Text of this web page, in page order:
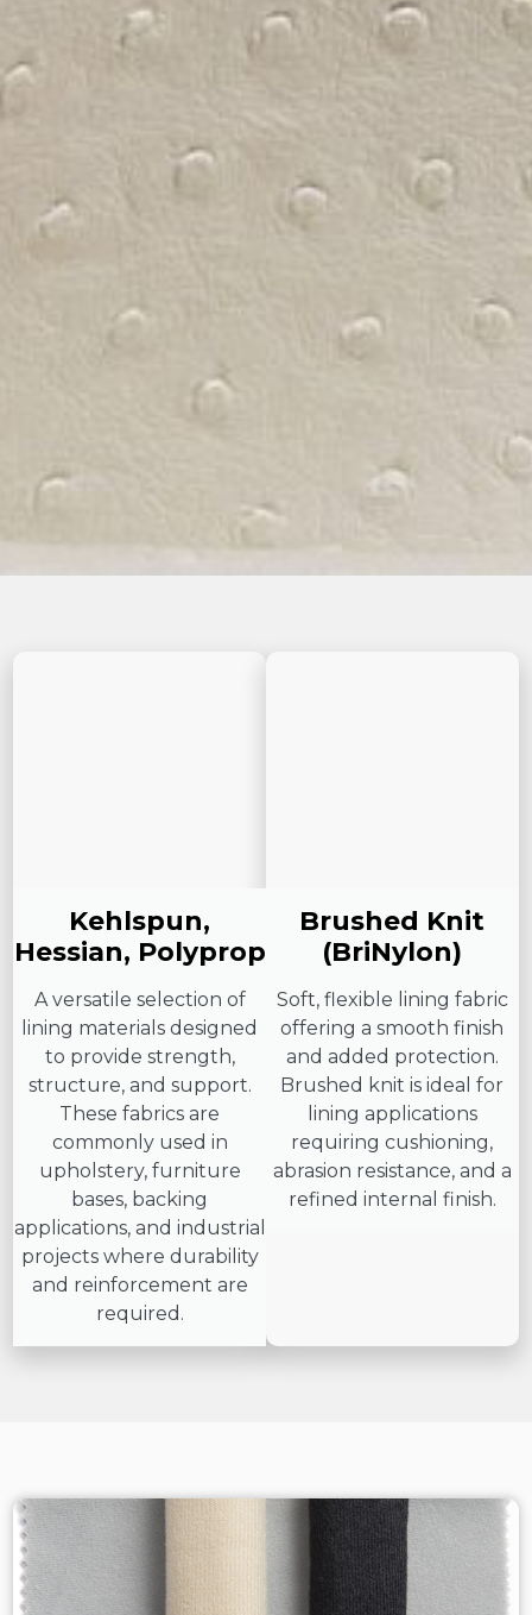
Kehlspun,
Hessian, Polyprop
A versatile selection of
lining materials designed
to provide strength,
structure, and support.
These fabrics are
commonly used in
upholstery, furniture
bases, backing
applications, and industrial
projects where durability
and reinforcement are
required.
Brushed Knit
(BriNylon)
Soft, flexible lining fabric
offering a smooth finish
and added protection.
Brushed knit is ideal for
lining applications
requiring cushioning,
abrasion resistance, and a
refined internal finish.